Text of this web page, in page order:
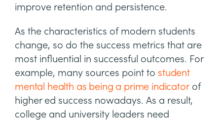
improve retention and persistence.
As the characteristics of modern students
change, so do the success metrics that are
most influential in successful outcomes. For
example, many sources point to student
mental health as being a prime indicatorof
higher ed success nowadays. As a result,
college and university leaders need